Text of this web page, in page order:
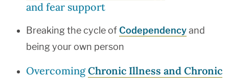
and fear support
Breaking the cycle of Codependencyand
being your own person
OvercomingChronic Illness and Chronic